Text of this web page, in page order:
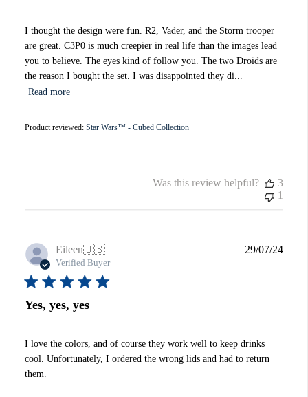
I thought the design were fun. R2, Vader, and the Storm trooper
are great. C3P0 is much creepier in real life than the images lead
you to believe. The eyes kind of follow you. The two Droids are
the reason I bought the set. I was disappointed they di...
Read more
Product reviewed: Star Wars™ - Cubed Collection
Was this review helpful?
3
1
Eileen🇺🇸
Verified Buyer
Yes, yes, yes
I love the colors, and of course they work well to keep drinks
cool. Unfortunately, I ordered the wrong lids and had to return
them.
29/07/24